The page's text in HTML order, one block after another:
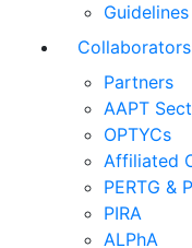
Collaborators
Partners
AAPT
OPTYCs
Affiliated
PERTG &
PIRA
ALPhA